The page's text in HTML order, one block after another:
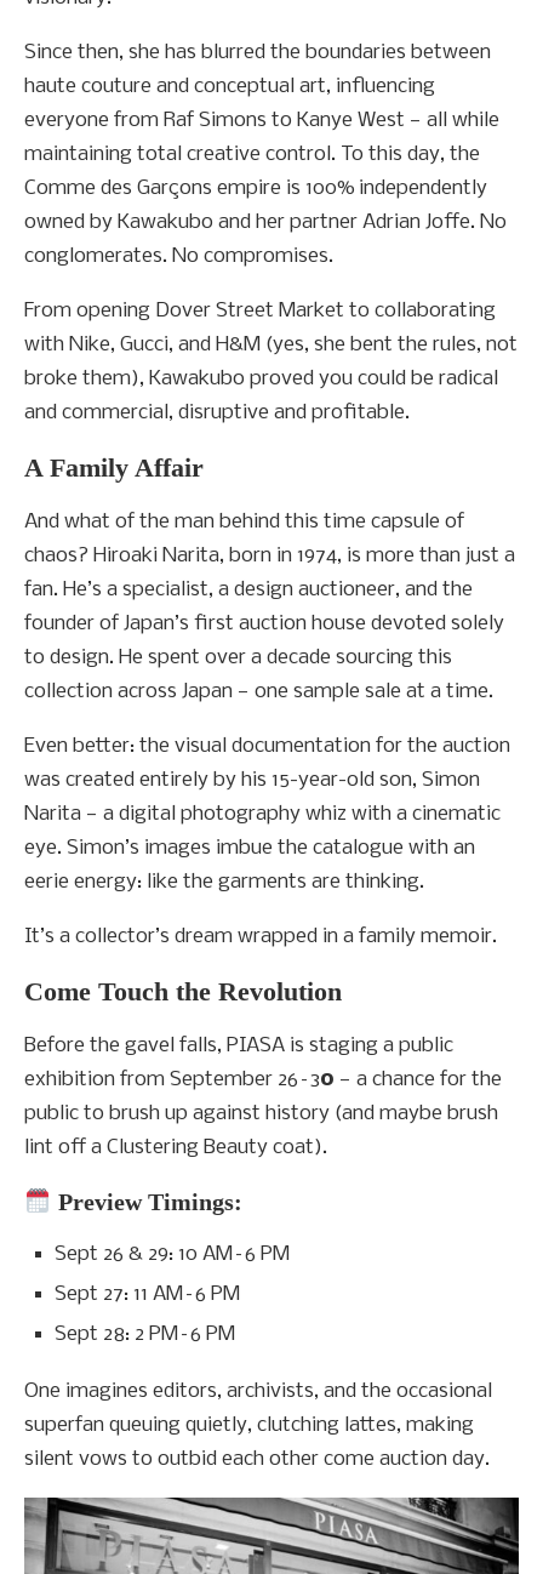
Since then, she has blurred the boundaries between
haute couture and conceptual art, influencing
everyone from Raf Simons to Kanye West — all while
maintaining total creative control. To this day, the
Comme des Garçons empire is 100% independently
owned by Kawakubo and her partner Adrian Joffe. No
conglomerates. No compromises.
From opening Dover Street Market to collaborating
with Nike, Gucci, and H&M (yes, she bent the rules, not
broke them), Kawakubo proved you could be radical
and commercial, disruptive and profitable.
A Family Affair
And what of the man behind this time capsule of
chaos? Hiroaki Narita, born in 1974, is more than just a
fan. He’s a specialist, a design auctioneer, and the
founder of Japan’s first auction house devoted solely
to design. He spent over a decade sourcing this
collection across Japan — one sample sale at a time.
Even better: the visual documentation for the auction
was created entirely by his 15-year-old son, Simon
Narita — a digital photography whiz with a cinematic
eye. Simon’s images imbue the catalogue with an
eerie energy: like the garments are thinking.
It’s a collector’s dream wrapped in a family memoir.
Come Touch the Revolution
Before the gavel falls, PIASA is staging a public
exhibition from September 26–30 — a chance for the
public to brush up against history (and maybe brush
lint off a Clustering Beauty coat).
Preview Timings:
Sept 26 & 29: 10 AM–6 PM
Sept 27: 11 AM–6 PM
Sept 28: 2 PM–6 PM
One imagines editors, archivists, and the occasional
superfan queuing quietly, clutching lattes, making
silent vows to outbid each other come auction day.